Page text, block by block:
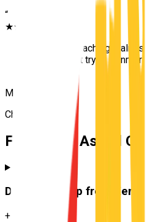
“
★★★★★
Excellent teaching. Calm
Passed first try at Kenmore.
Monica
Chapel Hill
Frequently Asked
Do you pick up from Kenmore
+